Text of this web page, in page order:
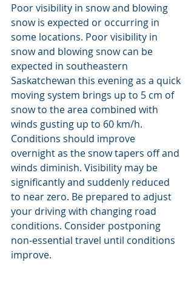
Poor visibility in snow and blowing
snow is expected or occurring in
some locations. Poor visibility in
snow and blowing snow can be
expected in southeastern
Saskatchewan this evening as a quick
moving system brings up to 5 cm of
snow to the area combined with
winds gusting up to 60 km/h.
Conditions should improve
overnight as the snow tapers off and
winds diminish. Visibility may be
significantly and suddenly reduced
to near zero. Be prepared to adjust
your driving with changing road
conditions. Consider postponing
non-essential travel until conditions
improve.